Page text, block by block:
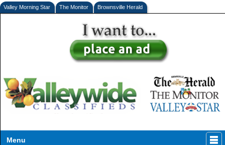
Valley Morning Star The Monitor Brownsville Herald
Menu